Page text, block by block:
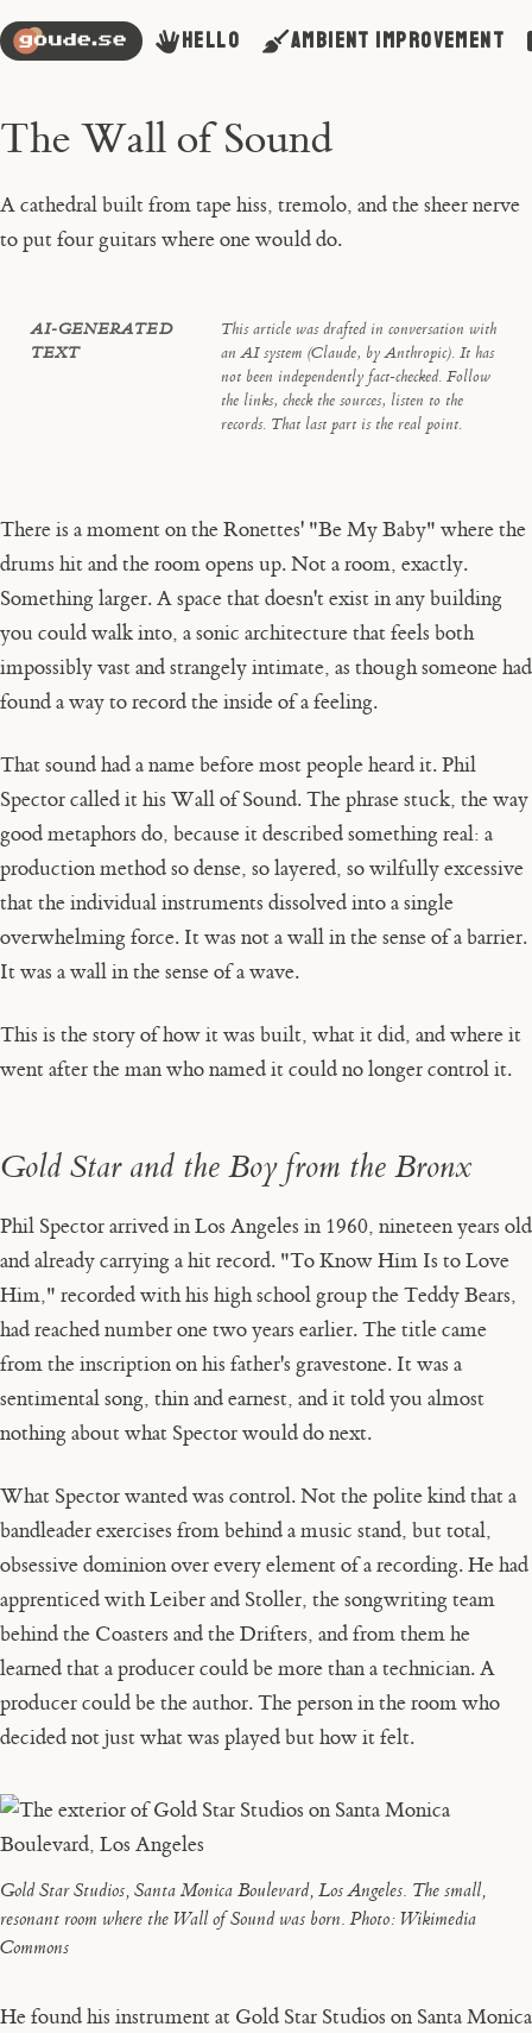
Hello Ambient Improvement
The Wall of Sound
A cathedral built from tape hiss, tremolo, and the sheer nerve
to put four guitars where one would do.
AI-GENERATED
TEXT
This article was drafted in conversation with
an AI system (Claude, by Anthropic). It has
not been independently fact-checked. Follow
the links, check the sources, listen to the
records. That last part is the real point.
There is a moment on the Ronettes' "Be My Baby" where the
drums hit and the room opens up. Not a room, exactly.
Something larger. A space that doesn't exist in any building
you could walk into, a sonic architecture that feels both
impossibly vast and strangely intimate, as though someone had
found a way to record the inside of a feeling.
That sound had a name before most people heard it. Phil
Spector called it his Wall of Sound. The phrase stuck, the way
good metaphors do, because it described something real: a
production method so dense, so layered, so wilfully excessive
that the individual instruments dissolved into a single
overwhelming force. It was not a wall in the sense of a barrier.
It was a wall in the sense of a wave.
This is the story of how it was built, what it did, and where it
went after the man who named it could no longer control it.
Gold Star and the Boy from the Bronx
Phil Spector arrived in Los Angeles in 1960, nineteen years old
and already carrying a hit record. "To Know Him Is to Love
Him," recorded with his high school group the Teddy Bears,
had reached number one two years earlier. The title came
from the inscription on his father's gravestone. It was a
sentimental song, thin and earnest, and it told you almost
nothing about what Spector would do next.
What Spector wanted was control. Not the polite kind that a
bandleader exercises from behind a music stand, but total,
obsessive dominion over every element of a recording. He had
apprenticed with Leiber and Stoller, the songwriting team
behind the Coasters and the Drifters, and from them he
learned that a producer could be more than a technician. A
producer could be the author. The person in the room who
decided not just what was played but how it felt.
Gold Star Studios, Santa Monica Boulevard, Los Angeles. The small,
resonant room where the Wall of Sound was born.Photo: Wikimedia
Commons
He found his instrument at Gold Star Studios on Santa Monica